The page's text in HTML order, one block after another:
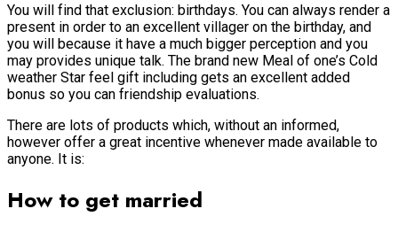
You will find that exclusion: birthdays. You can always render a
present in order to an excellent villager on the birthday, and
you will because it have a much bigger perception and you
may provides unique talk. The brand new Meal of one’s Cold
weather Star feel gift including gets an excellent added
bonus so you can friendship evaluations.
There are lots of products which, without an informed,
however offer a great incentive whenever made available to
anyone. It is:
How to get married